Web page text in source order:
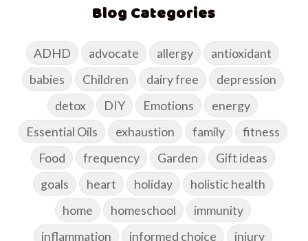
Blog Categories
ADHD advocate allergy
antioxidant
babies
Children dairy free
depression
detox
DIY Emotions
energy
Essential Oils
exhaustion family
fitness
Food
frequency Garden
Gift ideas
goals
heart holiday
holistic health
home
homeschool
immunity
inflammation
informed choice injury